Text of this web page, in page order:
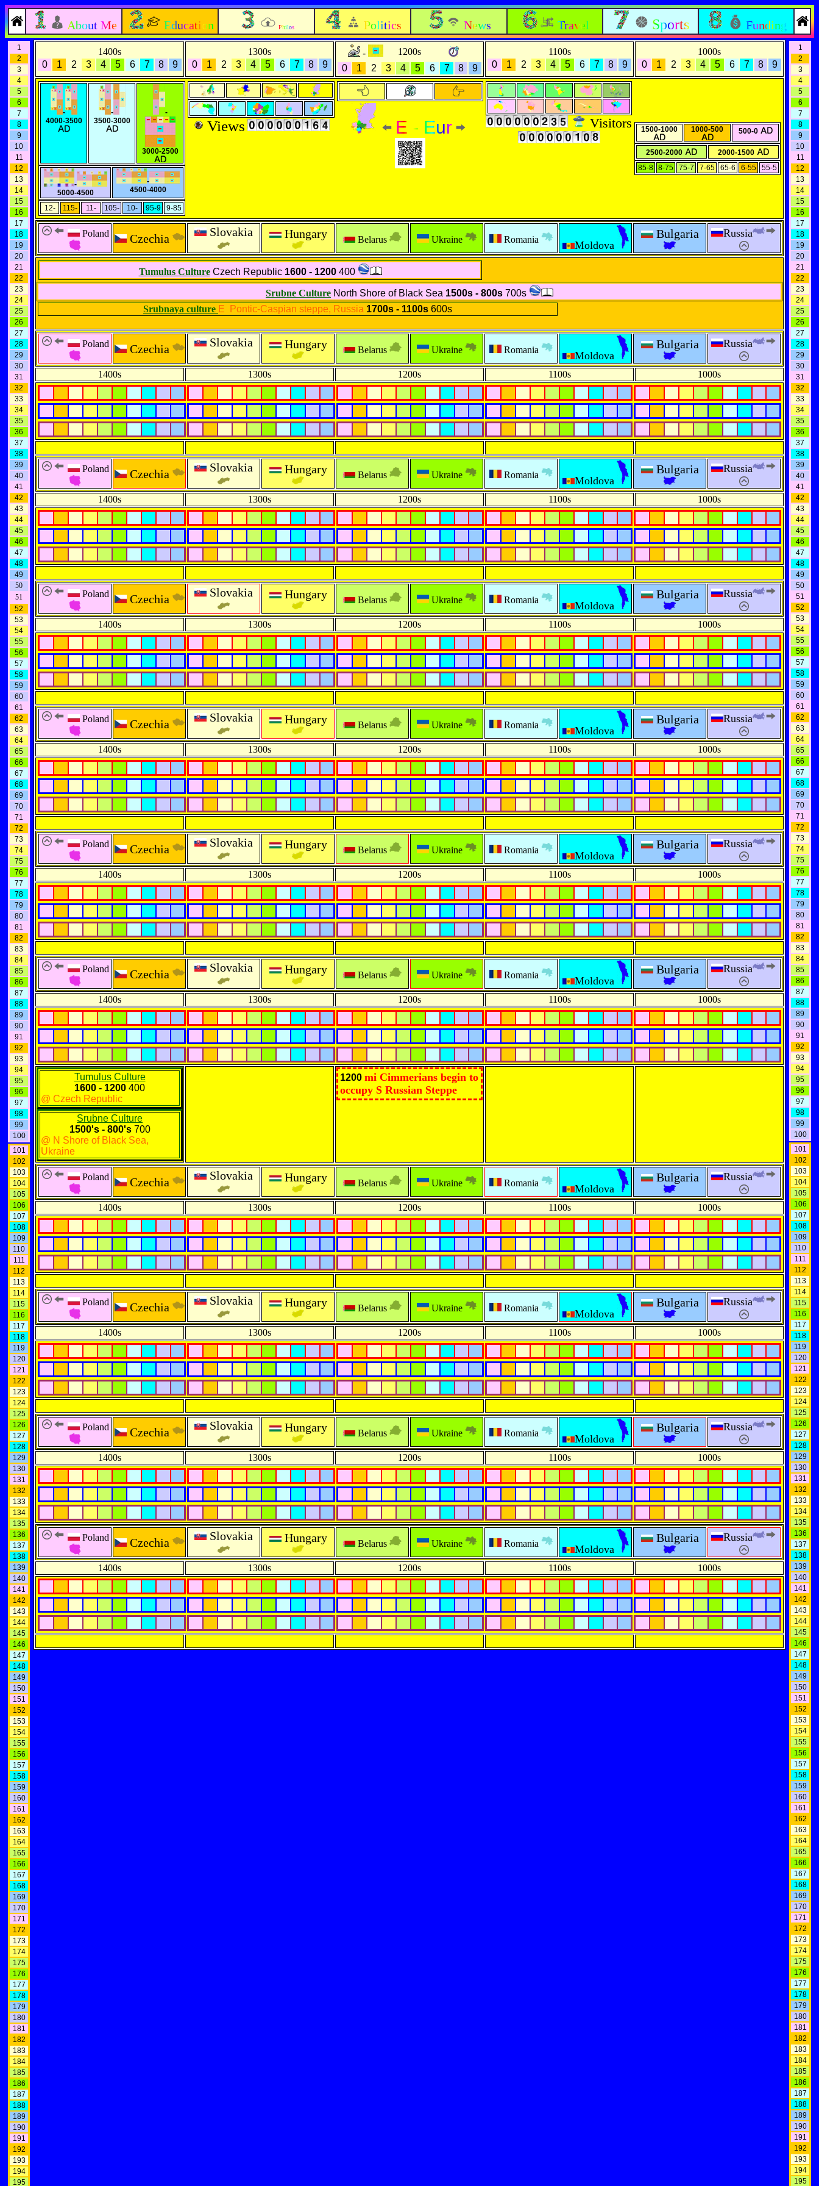
About Me Education Philos Politics News Travel Sports Funding
1
2
3
4
5
6
7
8
9
10
11
12
13
14
15
16
17
18
19
20
21
22
23
24
25
26
27
28
29
30
31
32
33
34
35
36
37
38
39
40
41
42
43
44
45
46
47
48
49
50
51
52
53
54
55
56
57
58
59
60
61
62
63
64
65
66
67
68
69
70
71
72
73
74
75
76
77
78
79
80
81
82
83
84
85
86
87
88
89
90
91
92
93
94
95
96
97
98
99
100
101
102
103
104
105
106
107
108
109
110
111
112
113
114
115
116
117
118
119
120
121
122
123
124
125
126
127
128
129
130
131
132
133
134
135
136
137
138
139
140
141
142
143
144
145
146
147
148
149
150
151
152
153
154
155
156
157
158
159
160
161
162
163
164
165
166
167
168
169
170
171
172
173
174
175
176
177
178
179
180
181
182
183
184
185
186
187
188
189
190
191
192
193
194
195
1400s
0
1 2 3 4 5 6 7 8 9
1300s
0
1 2 3 4 5 6 7 8 9
-
1200s
0
1 2 3 4 5 6 7 8 9
1100s
0
1 2 3 4 5 6 7 8 9
1000s
0
1 2 3 4 5 6 7 8 9
-
4000-3500
-
3500-3000
-
3000-2500
-
5000-4500
-
4500-4000
12- 115- 11- 105- 10- 95-9 9-85
Views E - Eur Visitors 1500-1000 1000-500 500-0
2500-2000
2000-1500
85-8 8-75 75-7 7-65 65-6 6-55 55-5
Poland Czechia Slovakia Hungary Belarus Ukraine Romania Moldova
Bulgaria Russia
Tumulus CultureCzech Republic 1600 - 1200400
Srubne Culture North Shore of Black Sea 1500s - 800s 700s
Srubnaya culture E Pontic-Caspian steppe, Russia 1700s - 1100s 600s
Poland Czechia Slovakia Hungary Belarus Ukraine Romania Moldova
Bulgaria Russia
1400s 1300s 1200s 1100s 1000s
Poland Czechia Slovakia Hungary Belarus Ukraine Romania Moldova
Bulgaria Russia
1400s 1300s 1200s 1100s 1000s
Poland Czechia Slovakia Hungary Belarus Ukraine Romania Moldova
Bulgaria Russia
1400s 1300s 1200s 1100s 1000s
Poland Czechia Slovakia Hungary Belarus Ukraine Romania Moldova
Bulgaria Russia
1400s 1300s 1200s 1100s 1000s
Poland Czechia Slovakia Hungary Belarus Ukraine Romania Moldova
Bulgaria Russia
1400s 1300s 1200s 1100s 1000s
Poland Czechia Slovakia Hungary Belarus Ukraine Romania Moldova
Bulgaria Russia
1400s 1300s 1200s 1100s 1000s
Tumulus Culture
1600 - 1200 400
@ Czech Republic
Srubne Culture
1500's - 800's700
@ N Shore of Black Sea,
Ukraine
1200 mi Cimmerians begin to
occupy S Russian Steppe
Poland Czechia Slovakia Hungary Belarus Ukraine Romania Moldova
Bulgaria Russia
1400s 1300s 1200s 1100s 1000s
Poland Czechia Slovakia Hungary Belarus Ukraine Romania Moldova
Bulgaria Russia
1400s 1300s 1200s 1100s 1000s
Poland Czechia Slovakia Hungary Belarus Ukraine Romania Moldova
Bulgaria Russia
1400s 1300s 1200s 1100s 1000s
Poland Czechia Slovakia Hungary Belarus Ukraine Romania Moldova
Bulgaria Russia
1400s 1300s 1200s 1100s 1000s
1
2
3
4
5
6
7
8
9
10
11
12
13
14
15
16
17
18
19
20
21
22
23
24
25
26
27
28
29
30
31
32
33
34
35
36
37
38
39
40
41
42
43
44
45
46
47
48
49
50
51
52
53
54
55
56
57
58
59
60
61
62
63
64
65
66
67
68
69
70
71
72
73
74
75
76
77
78
79
80
81
82
83
84
85
86
87
88
89
90
91
92
93
94
95
96
97
98
99
100
101
102
103
104
105
106
107
108
109
110
111
112
113
114
115
116
117
118
119
120
121
122
123
124
125
126
127
128
129
130
131
132
133
134
135
136
137
138
139
140
141
142
143
144
145
146
147
148
149
150
151
152
153
154
155
156
157
158
159
160
161
162
163
164
165
166
167
168
169
170
171
172
173
174
175
176
177
178
179
180
181
182
183
184
185
186
187
188
189
190
191
192
193
194
195